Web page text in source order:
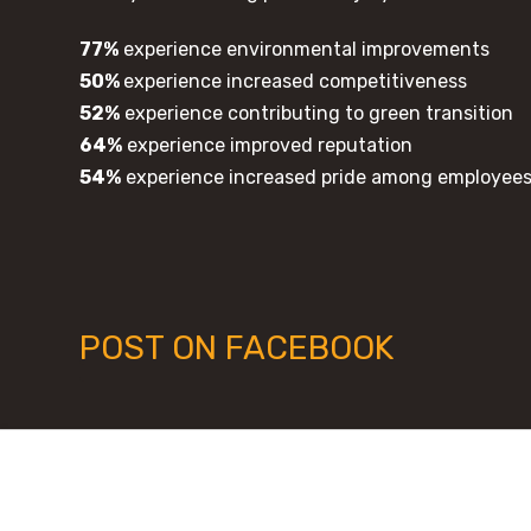
77% experience environmental improvements
50% experience increased competitiveness
52% experience contributing to green transition
64% experience improved reputation
54% experience increased pride among
POST ON FACEBOOK